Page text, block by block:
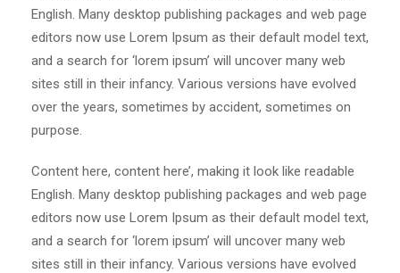
English. Many desktop publishing packages and web page
editors now use Lorem Ipsum as their default model text,
and a search for ‘lorem ipsum’ will uncover many web
sites still in their infancy. Various versions have evolved
over the years, sometimes by accident, sometimes on
purpose.
Content here, content here’, making it look like readable
English. Many desktop publishing packages and web page
editors now use Lorem Ipsum as their default model text,
and a search for ‘lorem ipsum’ will uncover many web
sites still in their infancy. Various versions have evolved